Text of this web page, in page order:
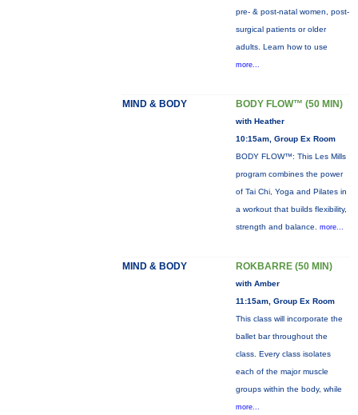
pre- & post-natal women, post-
surgical patients or older
adults. Learn how to use
more...
MIND & BODY BODY FLOW™ (50 MIN)
with Heather
10:15am, Group Ex Room
BODY FLOW™: This Les Mills
program combines the power
of Tai Chi, Yoga and Pilates in
a workout that builds flexibility,
strength and balance. more...
MIND & BODY ROKBARRE (50 MIN)
with Amber
11:15am, Group Ex Room
This class will incorporate the
ballet bar throughout the
class. Every class isolates
each of the major muscle
groups within the body, while
more...